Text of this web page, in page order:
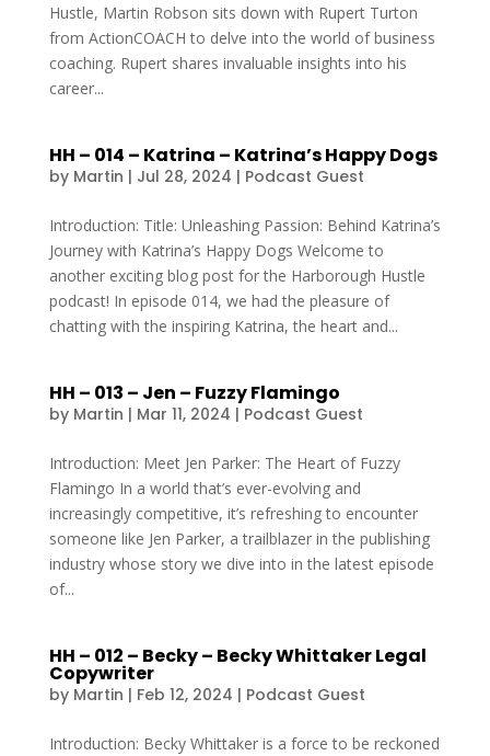
Hustle, Martin Robson sits down with Rupert Turton
from ActionCOACH to delve into the world of business
coaching. Rupert shares invaluable insights into his
career...
HH – 014 – Katrina – Katrina’s Happy Dogs
by Martin | Jul 28, 2024 | Podcast Guest
Introduction: Title: Unleashing Passion: Behind Katrina’s
Journey with Katrina’s Happy Dogs Welcome to
another exciting blog post for the Harborough Hustle
podcast! In episode 014, we had the pleasure of
chatting with the inspiring Katrina, the heart and...
HH – 013 – Jen – Fuzzy Flamingo
by Martin | Mar 11, 2024 | Podcast Guest
Introduction: Meet Jen Parker: The Heart of Fuzzy
Flamingo In a world that’s ever-evolving and
increasingly competitive, it’s refreshing to encounter
someone like Jen Parker, a trailblazer in the publishing
industry whose story we dive into in the latest episode
of...
HH – 012 – Becky – Becky Whittaker Legal
Copywriter
by Martin | Feb 12, 2024 | Podcast Guest
Introduction: Becky Whittaker is a force to be reckoned